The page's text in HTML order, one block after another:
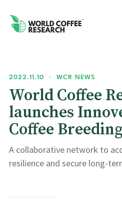
2022.11.10 • WCR NEWS
World Coffee
launches
Coffee
A collaborative network to
resilience and secure long-